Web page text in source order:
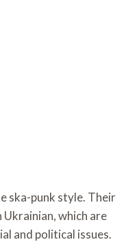
ska-punk style. Their
which are
and political issues.